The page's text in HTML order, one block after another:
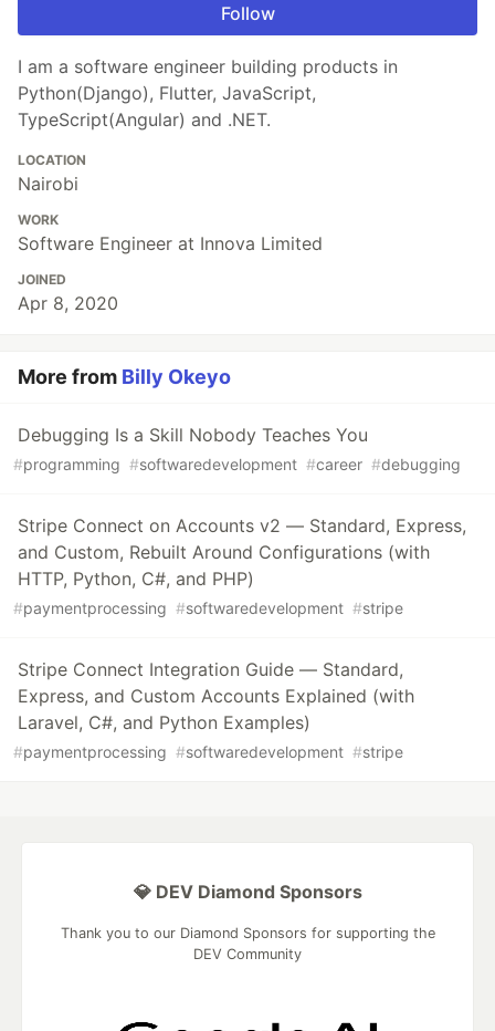
Follow
I am a software engineer building products in
Python(Django), Flutter, JavaScript,
TypeScript(Angular) and .NET.
LOCATION
Nairobi
WORK
Software Engineer at Innova Limited
JOINED
Apr 8, 2020
More from Billy Okeyo
Debugging Is a Skill Nobody Teaches You
#programming #softwaredevelopment #career #debugging
Stripe Connect on Accounts v2 — Standard, Express,
and Custom, Rebuilt Around Configurations (with
HTTP, Python, C#, and PHP)
#paymentprocessing #softwaredevelopment #stripe
Stripe Connect Integration Guide — Standard,
Express, and Custom Accounts Explained (with
Laravel, C#, and Python Examples)
#paymentprocessing #softwaredevelopment #stripe
💎 DEV Diamond Sponsors
Thank you to our Diamond Sponsors for supporting the
DEV Community